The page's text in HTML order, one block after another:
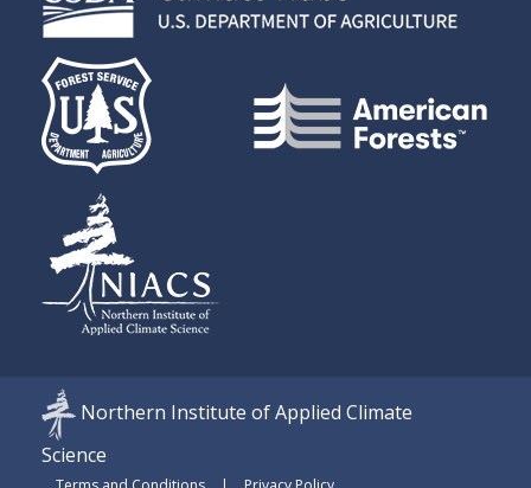
Northern Institute of Applied Climate
Science